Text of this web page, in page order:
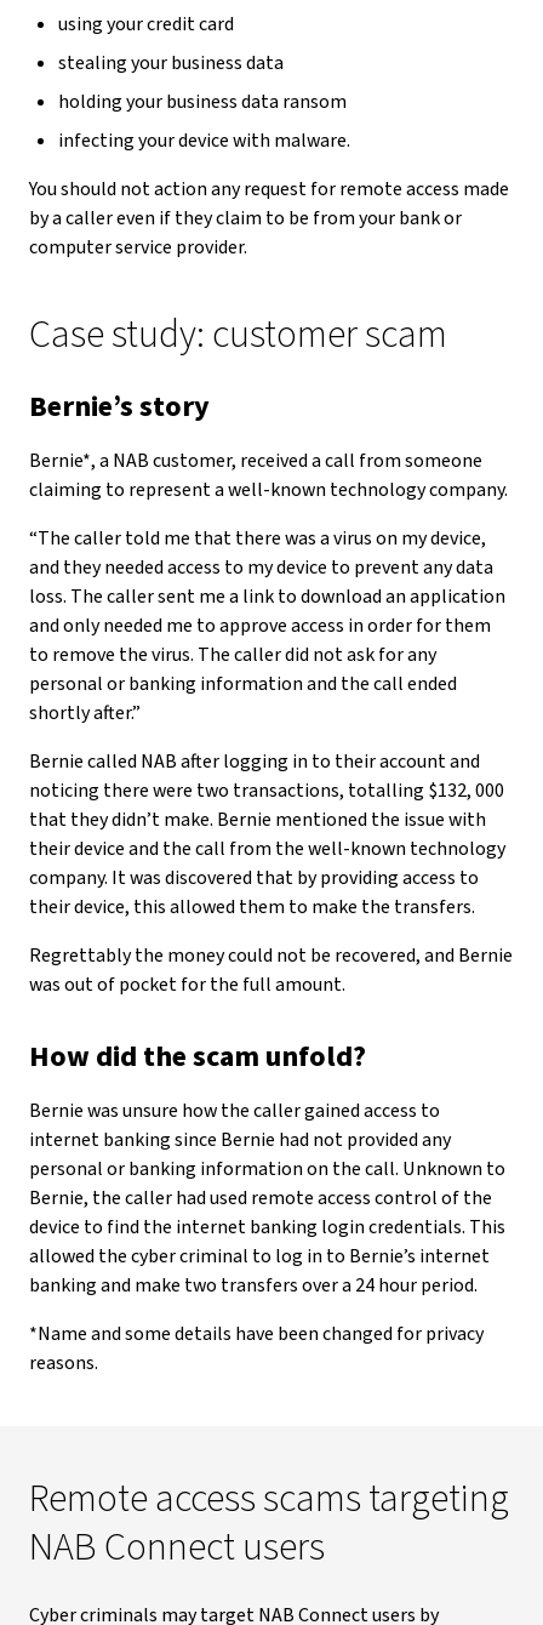
using your credit card
stealing your business data
holding your business data ransom
infecting your device with malware.
You should not action any request for remote access made
by a caller even if they claim to be from your bank or
computer service provider.
Case study: customer scam
Bernie’s story
Bernie*, a NAB customer, received a call from someone
claiming to represent a well-known technology company.
“The caller told me that there was a virus on my device,
and they needed access to my device to prevent any data
loss. The caller sent me a link to download an application
and only needed me to approve access in order for them
to remove the virus. The caller did not ask for any
personal or banking information and the call ended
shortly after.”
Bernie called NAB after logging in to their account and
noticing there were two transactions, totalling $132, 000
that they didn’t make. Bernie mentioned the issue with
their device and the call from the well-known technology
company. It was discovered that by providing access to
their device, this allowed them to make the transfers.
Regrettably the money could not be recovered, and Bernie
was out of pocket for the full amount.
How did the scam unfold?
Bernie was unsure how the caller gained access to
internet banking since Bernie had not provided any
personal or banking information on the call. Unknown to
Bernie, the caller had used remote access control of the
device to find the internet banking login credentials. This
allowed the cyber criminal to log in to Bernie’s internet
banking and make two transfers over a 24 hour period.
*Name and some details have been changed for privacy
reasons.
Remote access scams targeting
NAB Connect users
Cyber criminals may target NAB Connect users by